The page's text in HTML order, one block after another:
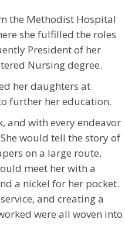
the Methodist Hospital
she fulfilled the roles
President of her
Nursing degree.
her daughters at
further her education.
and with every endeavor
would tell the story of
on a large route,
meet her with a
a nickel for her pocket.
and creating a
were all woven into